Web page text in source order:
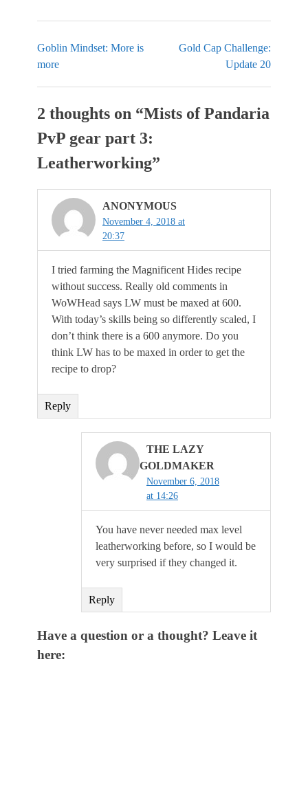
Goblin Mindset: More is
more
Gold Cap Challenge:
Update 20
2 thoughts on “Mists of Pandaria
PvP gear part 3:
Leatherworking”
ANONYMOUS
November 4, 2018 at
20:37
I tried farming the Magnificent Hides recipe
without success. Really old comments in
WoWHead says LW must be maxed at 600.
With today’s skills being so differently scaled, I
don’t think there is a 600 anymore. Do you
think LW has to be maxed in order to get the
recipe to drop?
Reply
THE LAZY
GOLDMAKER
November 6, 2018
at 14:26
You have never needed max level
leatherworking before, so I would be
very surprised if they changed it.
Reply
Have a question or a thought? Leave it
here: